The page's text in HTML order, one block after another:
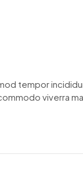
tempor
viverra